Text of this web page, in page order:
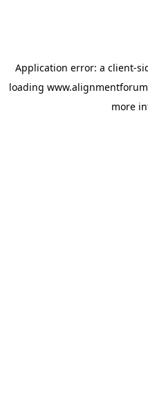
Application error: a client-
loading
more